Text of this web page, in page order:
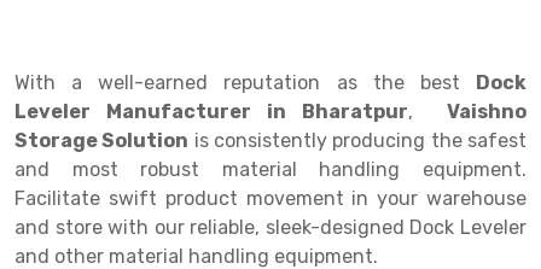
FIFO Racks
Heavy Duty Pallet Racks
Mobile Compactor
Push Back Racks
Manual Stacker
Platform Trolley
Scissor Table
Semi Electric Stacker
Spare Part Rack
Battery Storage Rack
Perforated Panel
Forklift Spare Part
With a well-earned reputation as the best Dock
Leveler Manufacturer in Bharatpur, Vaishno
Storage Solution is consistently producing the safest
and most robust material handling equipment.
Facilitate swift product movement in your warehouse
and store with our reliable, sleek-designed Dock Leveler
and other material handling equipment.